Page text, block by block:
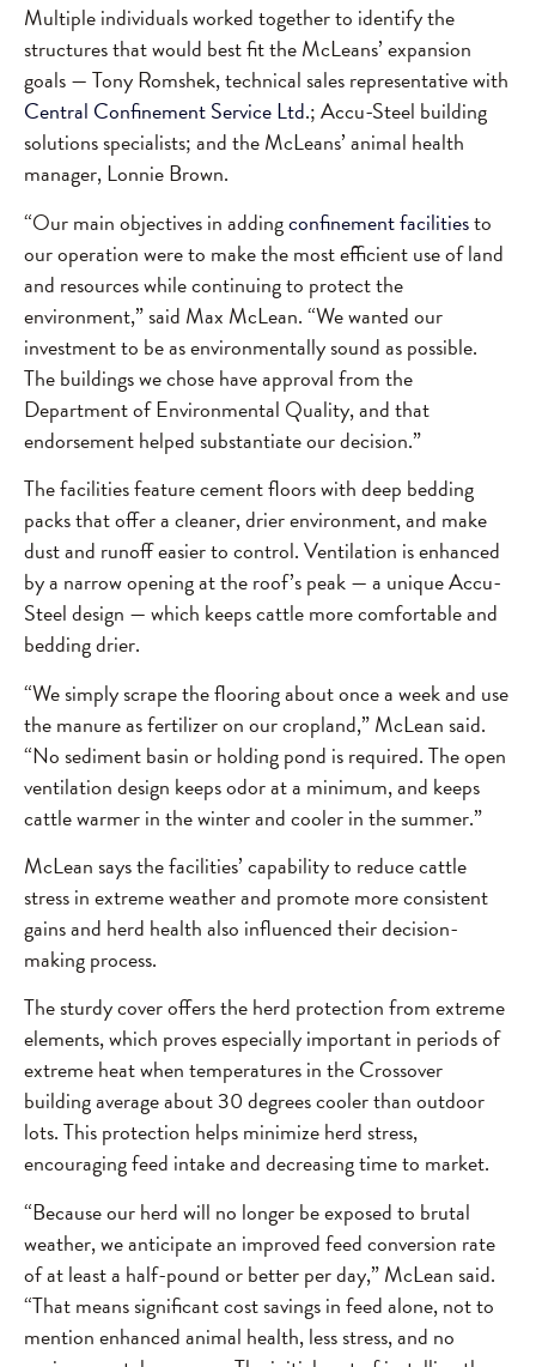
Multiple individuals worked together to identify the
structures that would best fit the McLeans’ expansion
goals — Tony Romshek, technical sales representative with
Central Confinement Service Ltd.; Accu-Steel building
solutions specialists; and the McLeans’ animal health
manager, Lonnie Brown.
“Our main objectives in addingconfinement facilitiesto
our operation were to make the most efficient use of land
and resources while continuing to protect the
environment,” said Max McLean. “We wanted our
investment to be as environmentally sound as possible.
The buildings we chose have approval from the
Department of Environmental Quality, and that
endorsement helped substantiate our decision.”
The facilities feature cement floors with deep bedding
packs that offer a cleaner, drier environment, and make
dust and runoff easier to control. Ventilation is enhanced
by a narrow opening at the roof’s peak — a unique Accu-
Steel design — which keeps cattle more comfortable and
bedding drier.
“We simply scrape the flooring about once a week and use
the manure as fertilizer on our cropland,” McLean said.
“No sediment basin or holding pond is required. The open
ventilation design keeps odor at a minimum, and keeps
cattle warmer in the winter and cooler in the summer.”
McLean says the facilities’ capability to reduce cattle
stress in extreme weather and promote more consistent
gains and herd health also influenced their decision-
making process.
The sturdy cover offers the herd protection from extreme
elements, which proves especially important in periods of
extreme heat when temperatures in the Crossover
building average about 30 degrees cooler than outdoor
lots. This protection helps minimize herd stress,
encouraging feed intake and decreasing time to market.
“Because our herd will no longer be exposed to brutal
weather, we anticipate an improved feed conversion rate
of at least a half-pound or better per day,” McLean said.
“That means significant cost savings in feed alone, not to
mention enhanced animal health, less stress, and no